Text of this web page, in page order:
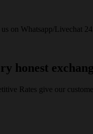
on Whatsapp/Livechat
honest
Rates give our